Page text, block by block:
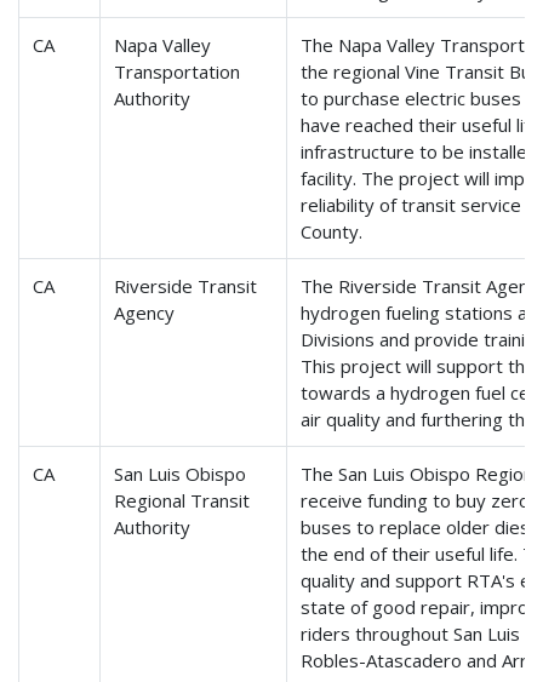
CA
Napa Valley
Transportation
Authority
The Napa Valley
the regional Vine Transit
to purchase electric buses
have reached their useful
infrastructure to be
facility. The project will
reliability of transit service
County.
CA
Riverside Transit
Agency
The Riverside Transit
hydrogen fueling stations
Divisions and provide
This project will support
towards a hydrogen fuel
air quality and furthering the
CA
San Luis Obispo
Regional Transit
Authority
The San Luis Obispo
receive funding to buy
buses to replace older
the end of their useful life.
quality and support RTA's
state of good repair,
riders throughout San Luis
Robles-Atascadero and